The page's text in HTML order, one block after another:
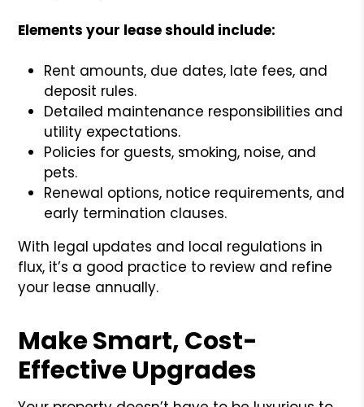
Elements your lease should include:
Rent amounts, due dates, late fees, and
deposit rules.
Detailed maintenance responsibilities and
utility expectations.
Policies for guests, smoking, noise, and
pets.
Renewal options, notice requirements, and
early termination clauses.
With legal updates and local regulations in
flux, it’s a good practice to review and refine
your lease annually.
Make Smart, Cost-
Effective Upgrades